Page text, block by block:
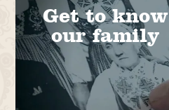
Get to know
our family